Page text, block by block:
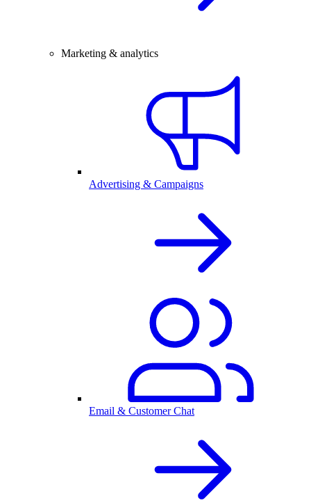
Marketing & analytics
Advertising & Campaigns
Email & Customer Chat